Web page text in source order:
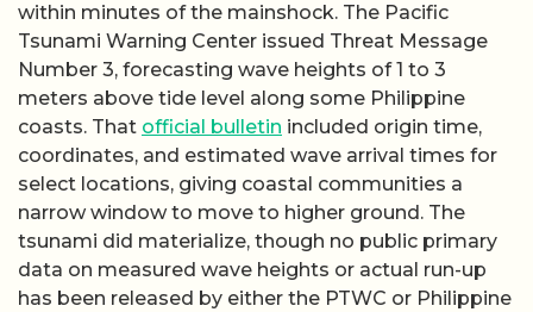
within minutes of the mainshock. The Pacific
Tsunami Warning Center issued Threat Message
Number 3, forecasting wave heights of 1 to 3
meters above tide level along some Philippine
coasts. That official bulletin included origin time,
coordinates, and estimated wave arrival times for
select locations, giving coastal communities a
narrow window to move to higher ground. The
tsunami did materialize, though no public primary
data on measured wave heights or actual run-up
has been released by either the PTWC or Philippine